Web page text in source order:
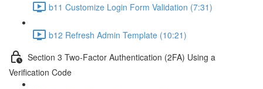
b11 Customize Login Form Validation (7:31)
b12 Refresh Admin Template (10:21)
Section 3 Two-Factor Authentication (2FA) Using a
Verification Code